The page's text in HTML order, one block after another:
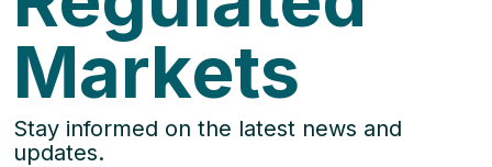
Markets
Stay informed on the latest news and
updates.